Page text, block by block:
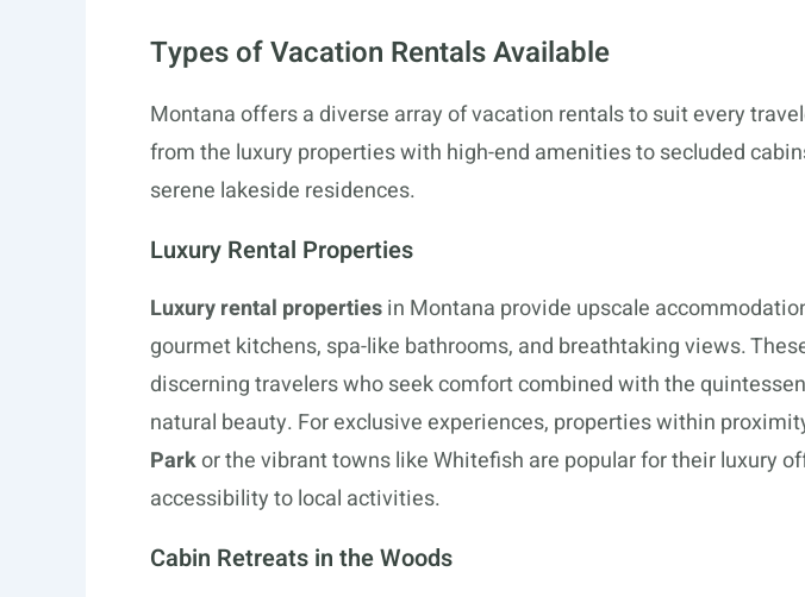
Types of Vacation Rentals Available
Montana offers a diverse array of vacation rentals to suit every
from the luxury properties with high-end amenities to secluded
serene lakeside residences.
Luxury Rental Properties
Luxury rental propertiesin Montana provide upscale
gourmet kitchens, spa-like bathrooms, and breathtaking views.
discerning travelers who seek comfort combined with the
natural beauty. For exclusive experiences, properties within
Parkor the vibrant towns like Whitefish are popular for their luxury
accessibility to local activities.
Cabin Retreats in the Woods